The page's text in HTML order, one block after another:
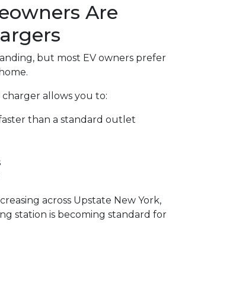
Are
but most EV owners prefer
allows you to:
than a standard outlet
across Upstate New York,
station is becoming standard for